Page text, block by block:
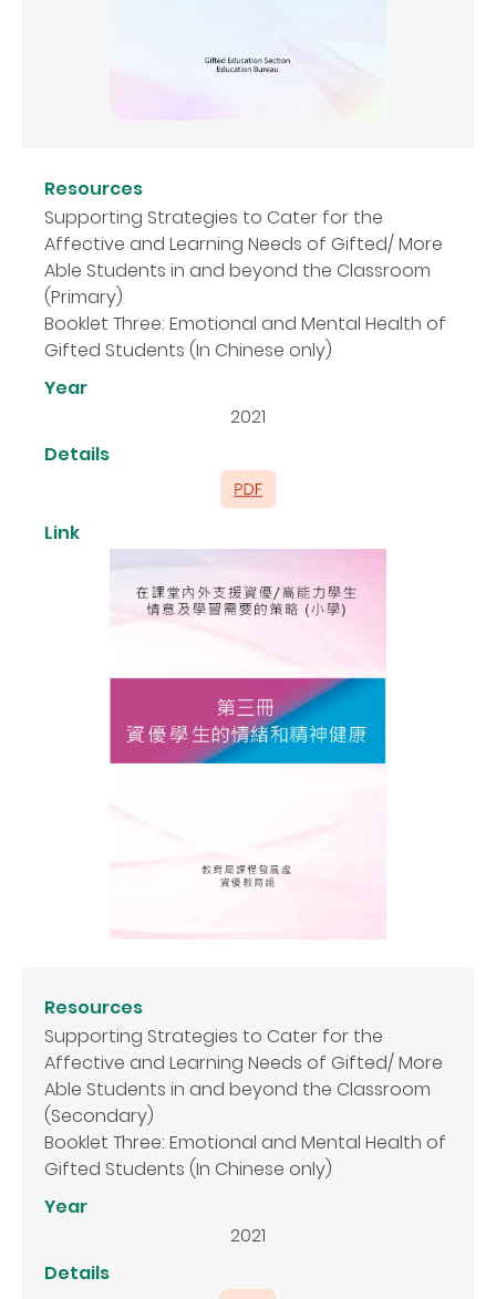
Resources
Supporting Strategies to Cater for the
Affective and Learning Needs of Gifted/ More
Able Students in and beyond the Classroom
(Primary)
Booklet Three: Emotional and Mental Health of
Gifted Students (In Chinese only)
Year
2021
Details
Link
Resources
Supporting Strategies to Cater for the
Affective and Learning Needs of Gifted/ More
Able Students in and beyond the Classroom
(Secondary)
Booklet Three: Emotional and Mental Health of
Gifted Students (In Chinese only)
Year
2021
Details